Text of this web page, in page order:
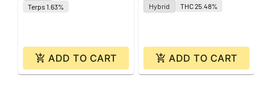
Terps 1.63%
ADD TO CART
Hybrid THC 25.48%
ADD TO CART